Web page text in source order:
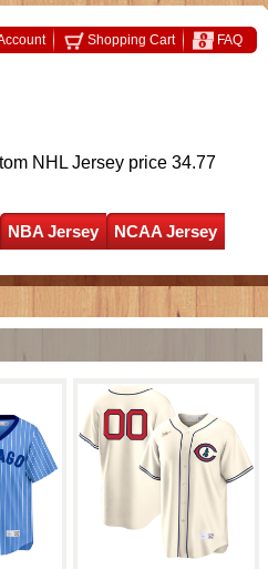
Shopping Cart FAQ
NHL Jersey price 34.77
NBA Jersey
NCAA Jersey